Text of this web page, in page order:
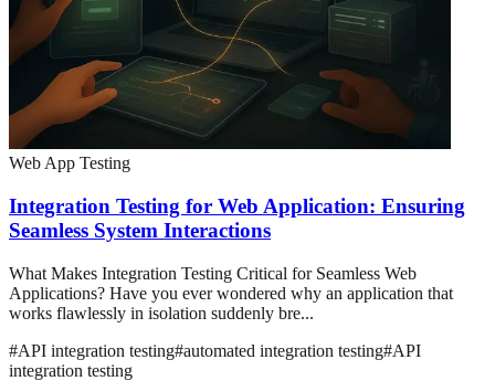
Web App Testing
Integration Testing for Web Application: Ensuring
Seamless System Interactions
What Makes Integration Testing Critical for Seamless Web
Applications? Have you ever wondered why an application that
works flawlessly in isolation suddenly bre...
#API integration testing#automated integration testing#API
integration testing